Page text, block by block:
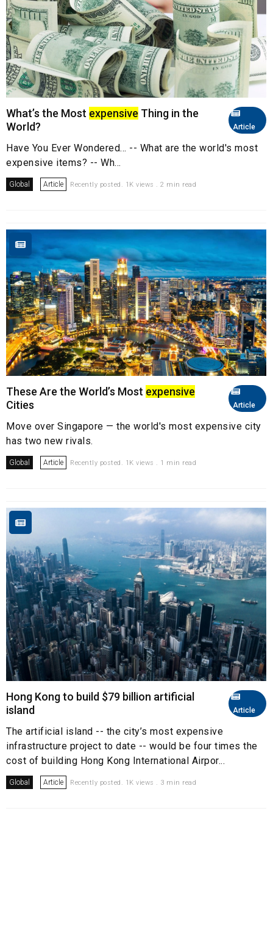
Article
What’s the Most expensive Thing in the
World?
Have You Ever Wondered... -- What are the world's most
expensive items? -- Wh...
Global Article Recently posted. 1K views . 2 min read
Article
These Are the World’s Most expensive
Cities
Move over Singapore — the world's most expensive city
has two new rivals.
Global Article Recently posted. 1K views . 1 min read
Article
Hong Kong to build $79 billion artificial
island
The artificial island -- the city’s most expensive
infrastructure project to date -- would be four times the
cost of building Hong Kong International Airpor...
Global Article Recently posted. 1K views . 3 min read